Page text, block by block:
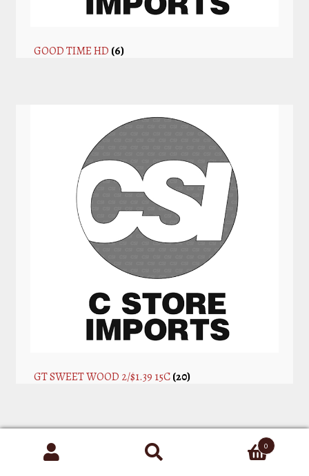
GOOD TIME HD (6)
GT SWEET WOOD 2/$1.39 15C(20)
0